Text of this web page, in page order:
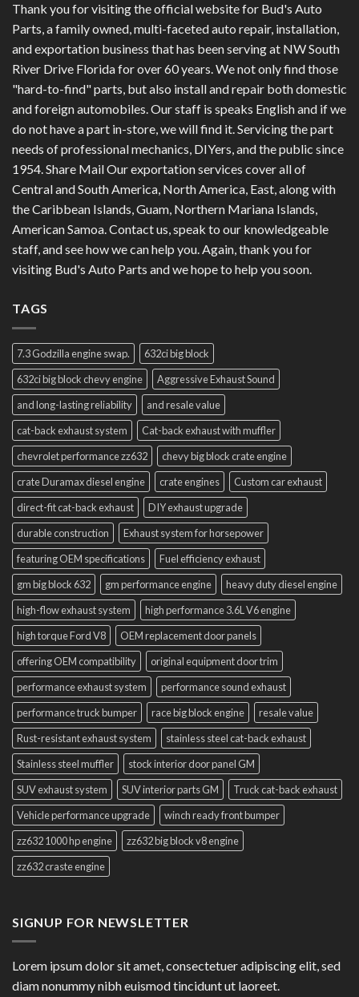
Thank you for visiting the official website for Bud's Auto
Parts, a family owned, multi-faceted auto repair, installation,
and exportation business that has been serving at NW South
River Drive Florida for over 60 years. We not only find those
"hard-to-find" parts, but also install and repair both domestic
and foreign automobiles. Our staff is speaks English and if we
do not have a part in-store, we will find it. Servicing the part
needs of professional mechanics, DIYers, and the public since
1954. Share Mail Our exportation services cover all of
Central and South America, North America, East, along with
the Caribbean Islands, Guam, Northern Mariana Islands,
American Samoa. Contact us, speak to our knowledgeable
staff, and see how we can help you. Again, thank you for
visiting Bud's Auto Parts and we hope to help you soon.
TAGS
7.3 Godzilla engine swap.
632ci big block
632ci big block chevy engine
Aggressive Exhaust Sound
and long-lasting reliability
and resale value
cat-back exhaust system
Cat-back exhaust with muffler
chevrolet performance zz632
chevy big block crate engine
crate Duramax diesel engine
crate engines
Custom car exhaust
direct-fit cat-back exhaust
DIY exhaust upgrade
durable construction
Exhaust system for horsepower
featuring OEM specifications
Fuel efficiency exhaust
gm big block 632
gm performance engine
heavy duty diesel engine
high-flow exhaust system
high performance 3.6L V6 engine
high torque Ford V8
OEM replacement door panels
offering OEM compatibility
original equipment door trim
performance exhaust system
performance sound exhaust
performance truck bumper
race big block engine
resale value
Rust-resistant exhaust system
stainless steel cat-back exhaust
Stainless steel muffler
stock interior door panel GM
SUV exhaust system
SUV interior parts GM
Truck cat-back exhaust
Vehicle performance upgrade
winch ready front bumper
zz632 1000 hp engine
zz632 big block v8 engine
zz632 craste engine
SIGNUP FOR NEWSLETTER
Lorem ipsum dolor sit amet, consectetuer adipiscing elit, sed
diam nonummy nibh euismod tincidunt ut laoreet.